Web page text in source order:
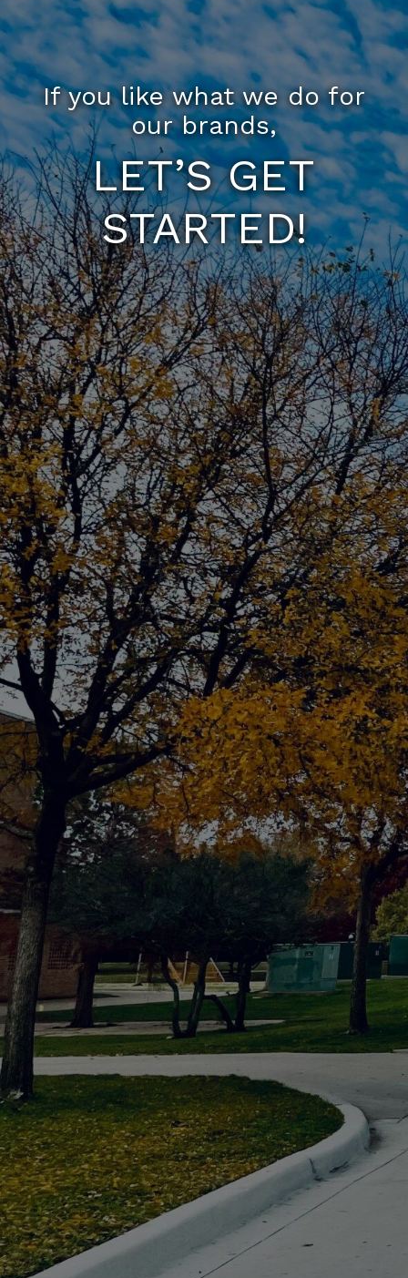
If you like what we do for
our brands,
LET’S GET
STARTED!